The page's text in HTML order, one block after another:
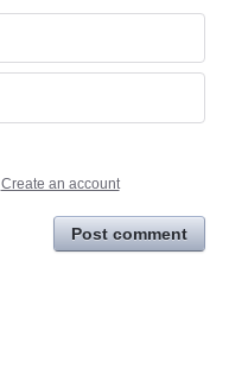
Create an account
Post comment